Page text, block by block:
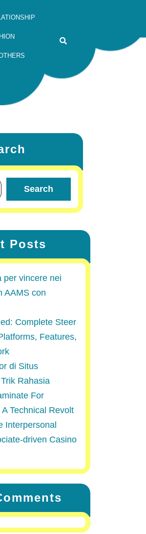
Search
Posts
per vincere nei
AAMS con
Complete Steer
Features,
di Situs
Rahasia
For
Technical Revolt
Interpersonal
driven Casino